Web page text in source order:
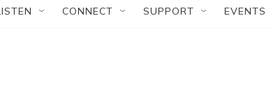
CONNECT SUPPORT EVENTS